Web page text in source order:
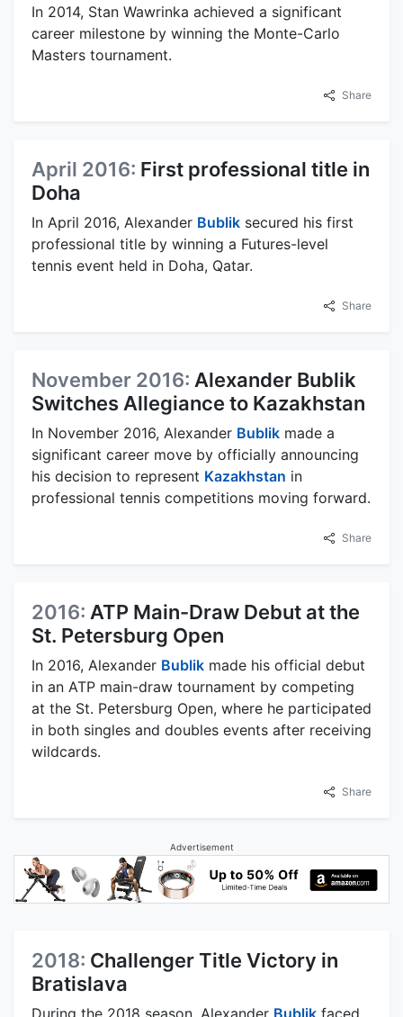
In 2014, Stan Wawrinka achieved a significant
career milestone by winning the Monte-Carlo
Masters tournament.
Share
April 2016: First professional title in
Doha
In April 2016, Alexander Bublik secured his first
professional title by winning a Futures-level
tennis event held in Doha, Qatar.
Share
November 2016: Alexander Bublik
Switches Allegiance to Kazakhstan
In November 2016, Alexander Bublik made a
significant career move by officially announcing
his decision to represent Kazakhstan in
professional tennis competitions moving forward.
Share
2016: ATP Main-Draw Debut at the
St. Petersburg Open
In 2016, Alexander Bublik made his official debut
in an ATP main-draw tournament by competing
at the St. Petersburg Open, where he participated
in both singles and doubles events after receiving
wildcards.
Share
Advertisement
2018: Challenger Title Victory in
Bratislava
During the 2018 season, Alexander Bublik faced